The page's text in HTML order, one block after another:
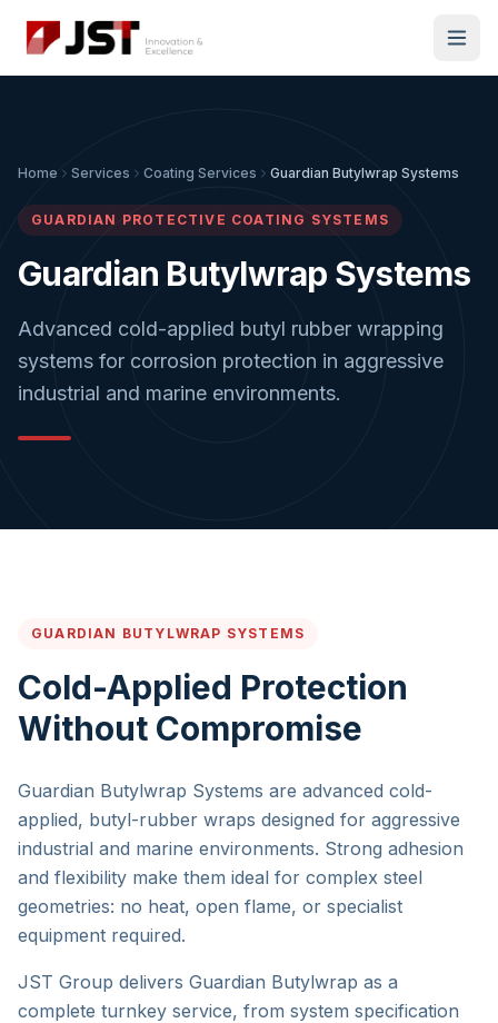
Home Services Coating Services Guardian Butylwrap Systems
GUARDIAN PROTECTIVE COATING SYSTEMS
Guardian Butylwrap Systems
Advanced cold-applied butyl rubber wrapping
systems for corrosion protection in aggressive
industrial and marine environments.
GUARDIAN BUTYLWRAP SYSTEMS
Cold-Applied Protection
Without Compromise
Guardian Butylwrap Systems are advanced cold-
applied, butyl-rubber wraps designed for aggressive
industrial and marine environments. Strong adhesion
and flexibility make them ideal for complex steel
geometries: no heat, open flame, or specialist
equipment required.
JST Group delivers Guardian Butylwrap as a
complete turnkey service, from system specification